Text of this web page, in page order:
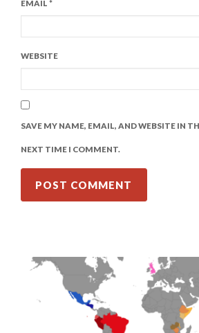
EMAIL *
WEBSITE
SAVE MY NAME, EMAIL, AND WEBSITE IN
NEXT TIME I COMMENT.